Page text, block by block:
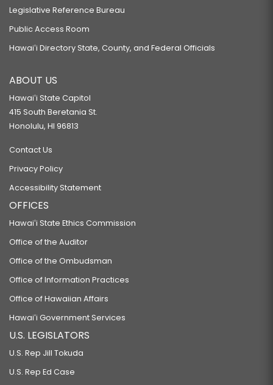
Legislative Reference Bureau
Public Access Room
Hawaiʻi Directory State, County, and Federal Officials
ABOUT US
Hawaiʻi State Capitol
415 South Beretania St.
Honolulu, HI 96813
Contact Us
Privacy Policy
Accessibility Statement
OFFICES
Hawaiʻi State Ethics Commission
Office of the Auditor
Office of the Ombudsman
Office of Information Practices
Office of Hawaiian Affairs
Hawaiʻi Government Services
U.S. LEGISLATORS
U.S. Rep Jill Tokuda
U.S. Rep Ed Case